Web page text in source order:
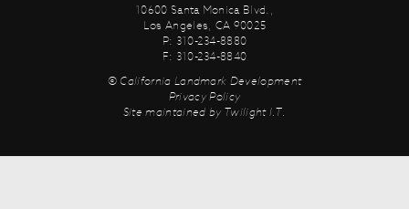
10600 Santa Monica Blvd.,
Los Angeles, CA 90025
P: 310-234-8880
F: 310-234-8840
© California Landmark Development
Privacy Policy
Site maintained by Twilight I.T.